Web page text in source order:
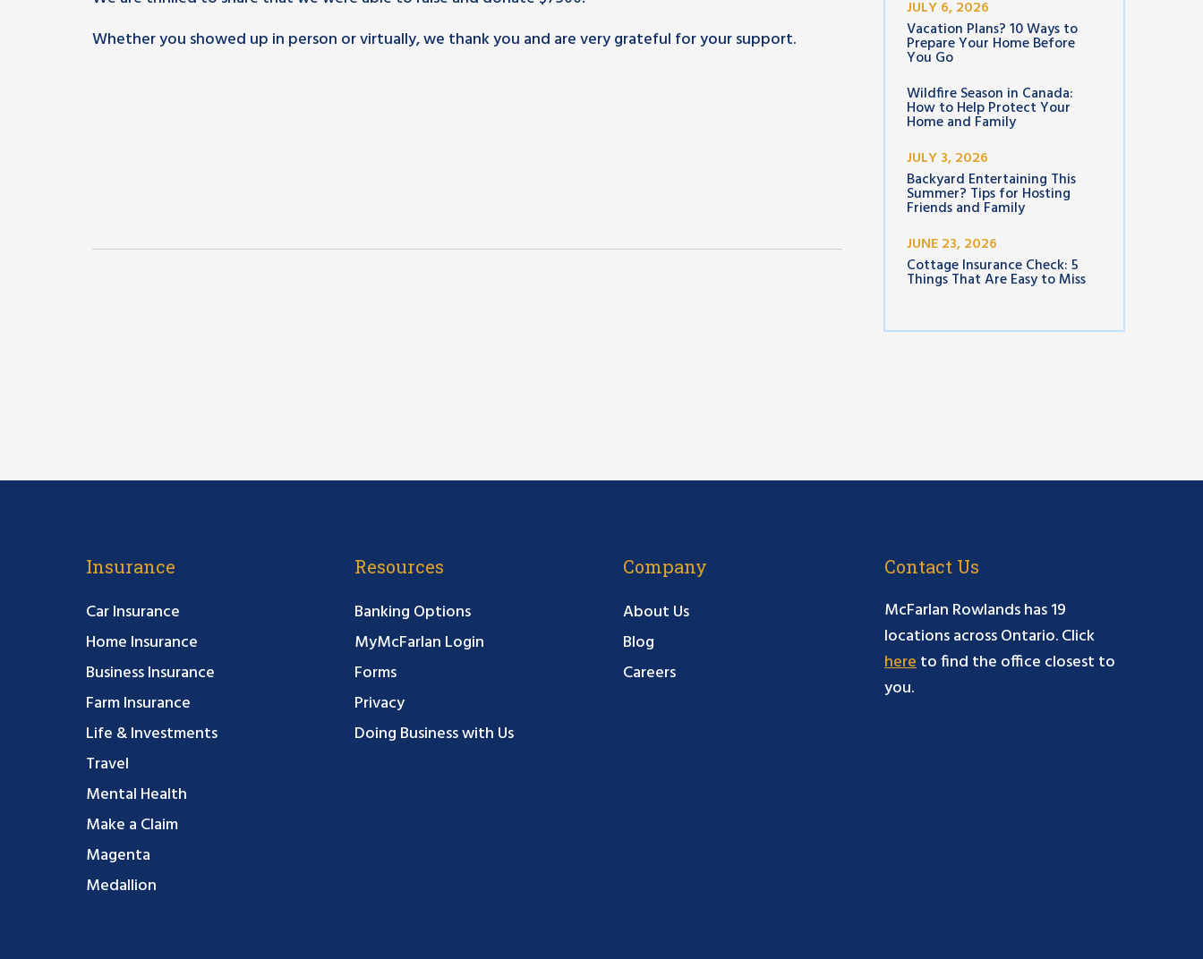
Whether you showed up in person or virtually, we thank you and are very grateful for your support.
JULY 6, 2026
Vacation Plans? 10 Ways to
Prepare Your Home Before
You Go
Wildfire Season in Canada:
How to Help Protect Your
Home and Family
JULY 3, 2026
Backyard Entertaining This
Summer? Tips for Hosting
Friends and Family
JUNE 23, 2026
Cottage Insurance Check: 5
Things That Are Easy to Miss
Insurance
Car Insurance
Home Insurance
Business Insurance
Farm Insurance
Life & Investments
Travel
Mental Health
Make a Claim
Magenta
Medallion
Resources
Banking Options
MyMcFarlan Login
Forms
Privacy
Doing Business with Us
Company
About Us
Blog
Careers
Contact Us
McFarlan Rowlands has 19
locations across Ontario. Click
hereto find the office closest to
you.